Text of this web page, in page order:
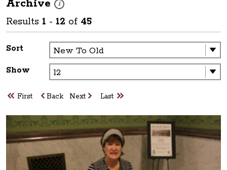
Archive
i
These photos are part of a photo archive. Please
Results 1 - 12 of 45
Sort
Show
First Back Next Last